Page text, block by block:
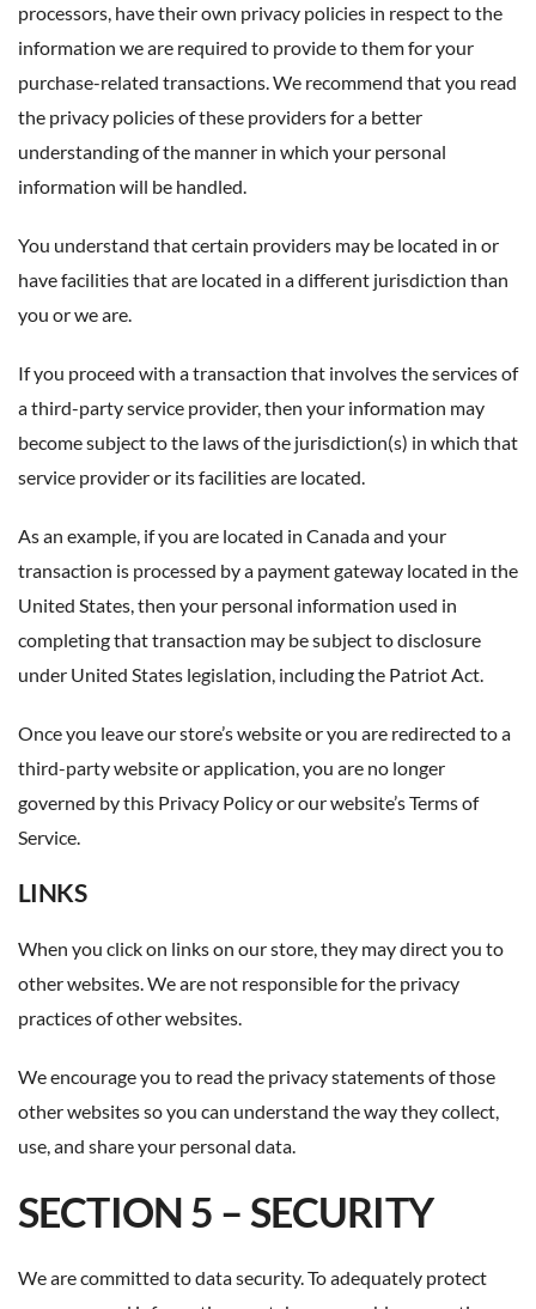
processors, have their own privacy policies in respect to the
information we are required to provide to them for your
purchase-related transactions. We recommend that you read
the privacy policies of these providers for a better
understanding of the manner in which your personal
information will be handled.
You understand that certain providers may be located in or
have facilities that are located in a different jurisdiction than
you or we are.
If you proceed with a transaction that involves the services of
a third-party service provider, then your information may
become subject to the laws of the jurisdiction(s) in which that
service provider or its facilities are located.
As an example, if you are located in Canada and your
transaction is processed by a payment gateway located in the
United States, then your personal information used in
completing that transaction may be subject to disclosure
under United States legislation, including the Patriot Act.
Once you leave our store’s website or you are redirected to a
third-party website or application, you are no longer
governed by this Privacy Policy or our website’s Terms of
Service.
LINKS
When you click on links on our store, they may direct you to
other websites. We are not responsible for the privacy
practices of other websites.
We encourage you to read the privacy statements of those
other websites so you can understand the way they collect,
use, and share your personal data.
SECTION 5 – SECURITY
We are committed to data security. To adequately protect